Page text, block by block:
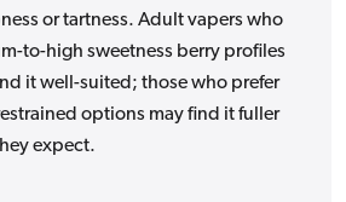
or tartness. Adult vapers who
to-high sweetness berry profiles
it well-suited; those who prefer
options may find it fuller
expect.